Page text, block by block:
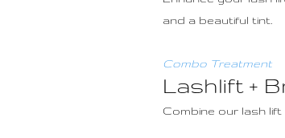
and a beautiful tint.
Combo Treatment
Lashlift +
Combine our lash